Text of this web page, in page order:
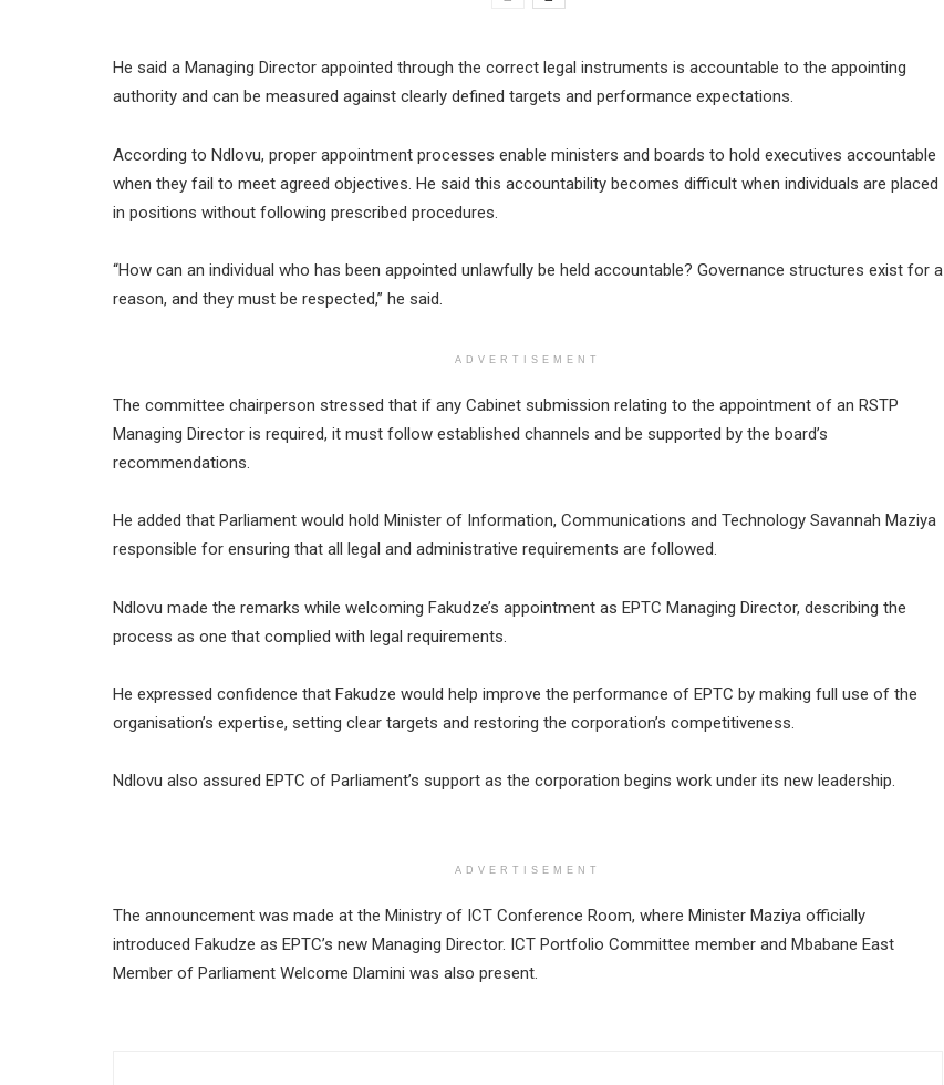
He said a Managing Director appointed through the correct legal instruments is accountable to the appointing
authority and can be measured against clearly defined targets and performance expectations.
According to Ndlovu, proper appointment processes enable ministers and boards to hold executives accountable
when they fail to meet agreed objectives. He said this accountability becomes difficult when individuals are placed
in positions without following prescribed procedures.
“How can an individual who has been appointed unlawfully be held accountable? Governance structures exist for a
reason, and they must be respected,” he said.
ADVERTISEMENT
The committee chairperson stressed that if any Cabinet submission relating to the appointment of an RSTP
Managing Director is required, it must follow established channels and be supported by the board’s
recommendations.
He added that Parliament would hold Minister of Information, Communications and Technology Savannah Maziya
responsible for ensuring that all legal and administrative requirements are followed.
Ndlovu made the remarks while welcoming Fakudze’s appointment as EPTC Managing Director, describing the
process as one that complied with legal requirements.
He expressed confidence that Fakudze would help improve the performance of EPTC by making full use of the
organisation’s expertise, setting clear targets and restoring the corporation’s competitiveness.
Ndlovu also assured EPTC of Parliament’s support as the corporation begins work under its new leadership.
ADVERTISEMENT
The announcement was made at the Ministry of ICT Conference Room, where Minister Maziya officially
introduced Fakudze as EPTC’s new Managing Director. ICT Portfolio Committee member and Mbabane East
Member of Parliament Welcome Dlamini was also present.